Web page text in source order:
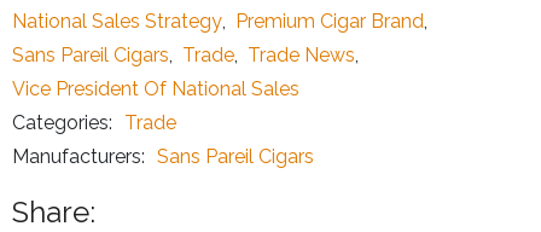
National Sales Strategy, Premium Cigar Brand,
Sans Pareil Cigars, Trade, Trade News,
Vice President Of National Sales
Categories:
Trade
Manufacturers: Sans Pareil Cigars
Share: